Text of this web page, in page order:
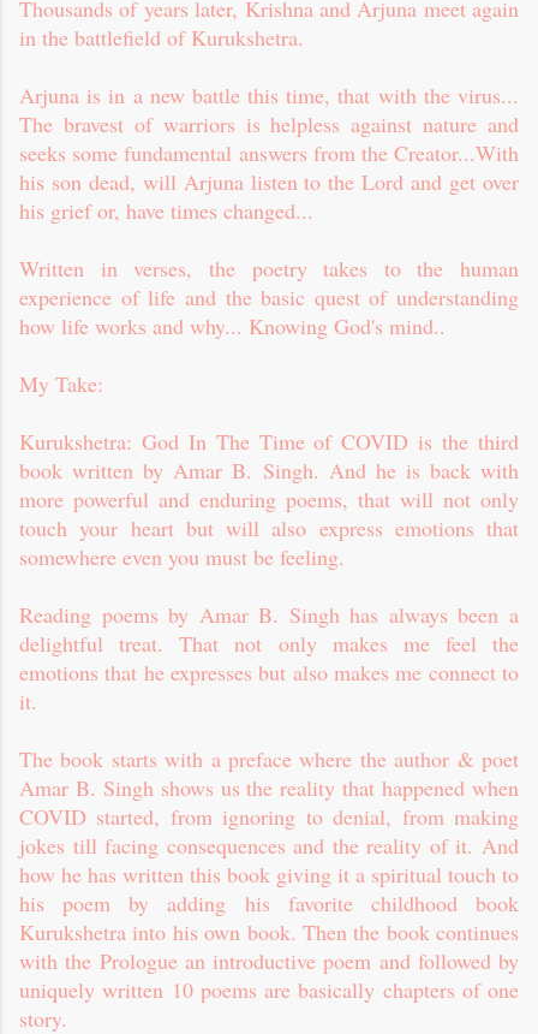
Thousands of years later, Krishna and Arjuna meet again
in the battlefield of Kurukshetra.
Arjuna is in a new battle this time, that with the virus...
The bravest of warriors is helpless against nature and
seeks some fundamental answers from the Creator...With
his son dead, will Arjuna listen to the Lord and get over
his grief or, have times changed...
Written in verses, the poetry takes to the human
experience of life and the basic quest of understanding
how life works and why... Knowing God's mind..
My Take:
Kurukshetra: God In The Time of COVID is the third
book written by Amar B. Singh. And he is back with
more powerful and enduring poems, that will not only
touch your heart but will also express emotions that
somewhere even you must be feeling.
Reading poems by Amar B. Singh has always been a
delightful treat. That not only makes me feel the
emotions that he expresses but also makes me connect to
it.
The book starts with a preface where the author & poet
Amar B. Singh shows us the reality that happened when
COVID started, from ignoring to denial, from making
jokes till facing consequences and the reality of it. And
how he has written this book giving it a spiritual touch to
his poem by adding his favorite childhood book
Kurukshetra into his own book. Then the book continues
with the Prologue an introductive poem and followed by
uniquely written 10 poems are basically chapters of one
story.